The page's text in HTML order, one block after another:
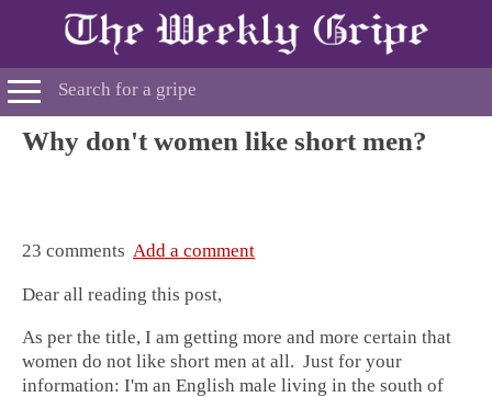
Why don't women like short men?
23 comments Add a comment
Dear all reading this post,
As per the title, I am getting more and more certain that
women do not like short men at all. Just for your
information: I'm an English male living in the south of